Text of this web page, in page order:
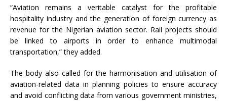
“Aviation remains a veritable catalyst for the profitable
hospitality industry and the generation of foreign currency as
revenue for the Nigerian aviation sector. Rail projects should
be linked to airports in order to enhance multimodal
transportation,” they added.
The body also called for the harmonisation and utilisation of
aviation-related data in planning policies to ensure accuracy
and avoid conflicting data from various government ministries,